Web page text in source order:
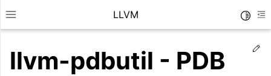
Toggle site navigation sidebar
LLVM
llvm-pdbutil - PDB